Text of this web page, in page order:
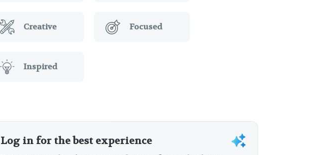
Creative Focused
Inspired
Log in for the best experience